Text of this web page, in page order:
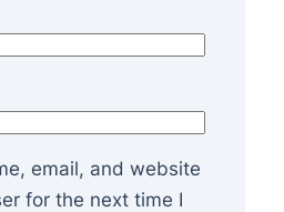
email, and website
for the next time I